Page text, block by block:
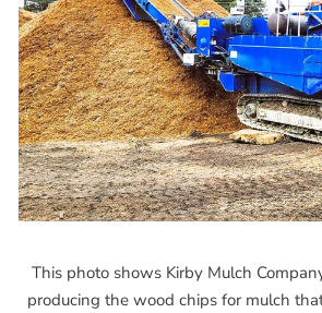
This photo shows Kirby Mulch
producing the wood chips for mulch